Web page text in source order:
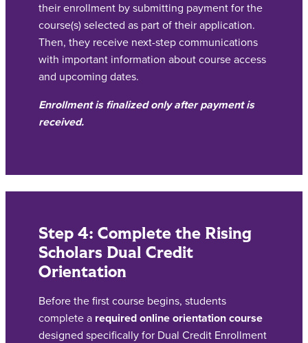
their enrollment by submitting payment for the
course(s) selected as part of their application.
Then, they receive next-step communications
with important information about course access
and upcoming dates.
Enrollment is finalized only after payment is
received.
Step 4: Complete the Rising
Scholars Dual Credit
Orientation
Before the first course begins, students
complete a required online orientation course
designed specifically for Dual Credit Enrollment